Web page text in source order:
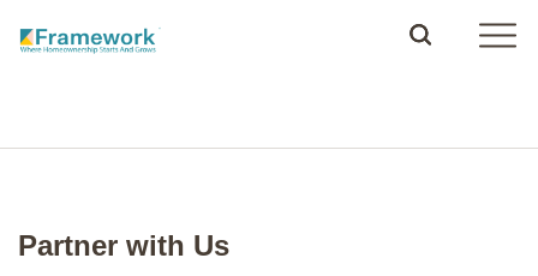
Partner with Us